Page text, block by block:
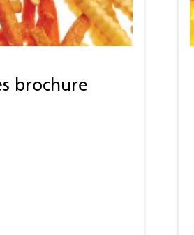
brochure